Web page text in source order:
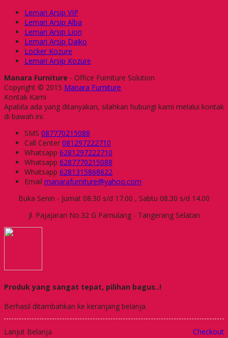
Lemari Arsip VIP
Lemari Arsip Alba
Lemari Arsip Lion
Lemari Arsip Daiko
Locker Kozure
Lemari Arsip Kozure
Manara Furniture - Office Furniture Solution
Copyright © 2015 Manara Furniture
Kontak Kami
Apabila ada yang ditanyakan, silahkan hubungi kami melalui kontak
di bawah ini.
SMS 087770215088
Call Center 081297222710
Whatsapp 6281297222710
Whatsapp 6287770215088
Whatsapp 6281315868622
Email manarafurniture@yahoo.com
Buka Senin - Jumat 08.30 s/d 17.00 , Sabtu 08.30 s/d 14.00
Jl. Pajajaran No.32 G Pamulang - Tangerang Selatan
Produk yang sangat tepat, pilihan bagus..!
Berhasil ditambahkan ke keranjang belanja
Lanjut Belanja Checkout